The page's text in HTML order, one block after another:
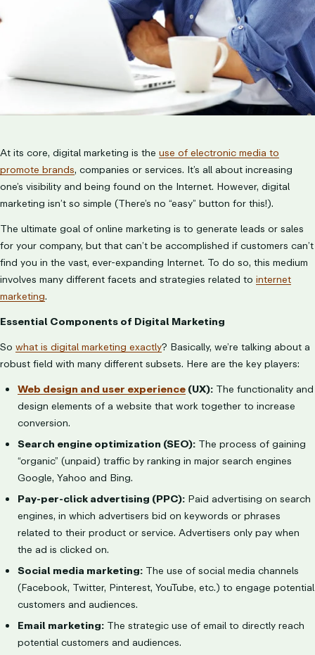
At its core, digital marketing is the use of electronic media to
promote brands, companies or services. It’s all about increasing
one’s visibility and being found on the Internet. However, digital
marketing isn’t so simple (There’s no “easy” button for this!).
The ultimate goal of online marketing is to generate leads or sales
for your company, but that can’t be accomplished if customers can’t
find you in the vast, ever-expanding Internet. To do so, this medium
involves many different facets and strategies related to internet
marketing.
Essential Components of Digital Marketing
So what is digital marketing exactly? Basically, we’re talking about a
robust field with many different subsets. Here are the key players:
Web design and user experience(UX): The functionality and
design elements of a website that work together to increase
conversion.
Search engine optimization (SEO): The process of gaining
“organic” (unpaid) traffic by ranking in major search engines
Google, Yahoo and Bing.
Pay-per-click advertising (PPC): Paid advertising on search
engines, in which advertisers bid on keywords or phrases
related to their product or service. Advertisers only pay when
the ad is clicked on.
Social media marketing: The use of social media channels
(Facebook, Twitter, Pinterest, YouTube, etc.) to engage potential
customers and audiences.
Email marketing: The strategic use of email to directly reach
potential customers and audiences.